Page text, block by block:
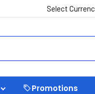
Select
Promotions